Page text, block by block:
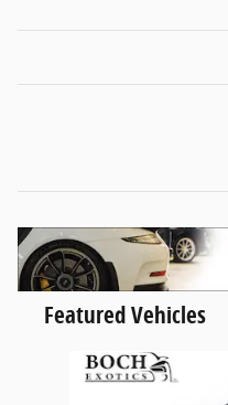
Featured Vehicles
Slide 1 of 5